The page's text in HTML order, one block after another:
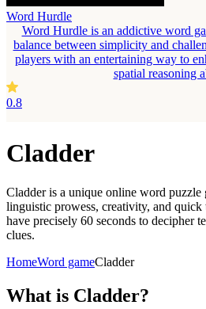
Word Hurdle
Word Hurdle is an addictive word
balance between simplicity and
players with an entertaining way to
spatial reasoning
0.8
Cladder
Cladder is a unique online word puzzle
linguistic prowess, creativity, and
have precisely 60 seconds to decipher
clues.
HomeWord gameCladder
What is Cladder?